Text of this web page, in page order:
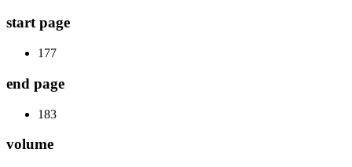
start page
177
end page
183
volume